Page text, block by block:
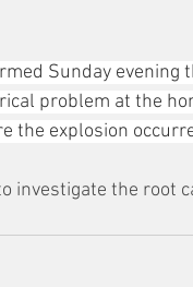
Sunday
problem at the
the explosion
investigate the root